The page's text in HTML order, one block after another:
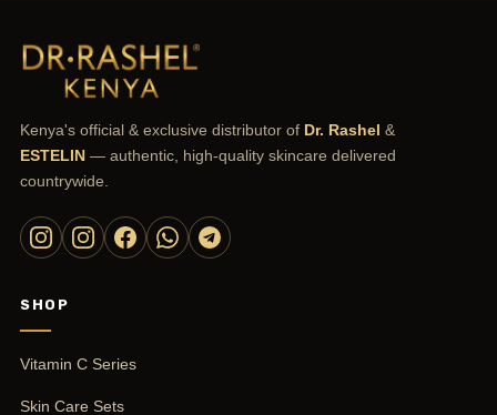
Kenya's official & exclusive distributor of Dr. Rashel &
ESTELIN — authentic, high-quality skincare delivered
countrywide.
SHOP
Vitamin C Series
Skin Care Sets